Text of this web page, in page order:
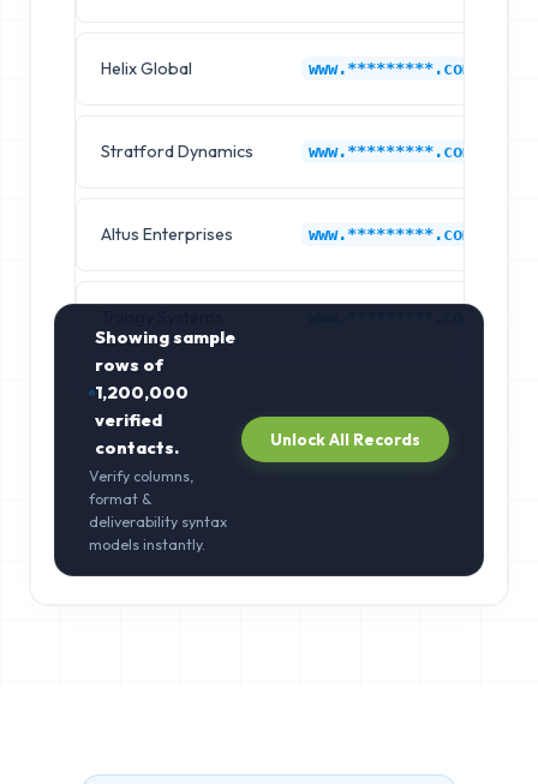
Helix Global www.*********.com
Stratford Dynamics www.*********.com
Altus Enterprises www.*********.com
Showing sample
rows of
1,200,000
verified
contacts.
Verify columns,
format &
deliverability syntax
models instantly.
Unlock All Records